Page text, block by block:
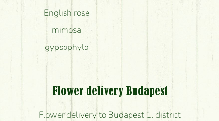
English rose
mimosa
gypsophyla
Flower delivery Budapest
Flower delivery to Budapest 1. district